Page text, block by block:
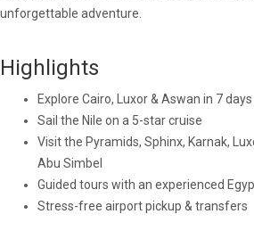
unforgettable adventure.
Highlights
Explore Cairo, Luxor & Aswan in 7 days
Sail the Nile on a 5-star cruise
Visit the Pyramids, Sphinx, Karnak,
Abu Simbel
Guided tours with an experienced
Stress-free airport pickup & transfers